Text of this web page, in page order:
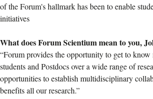
of the Forum's hallmark has been to enable
initiatives
What does Forum Scientium mean to you,
“Forum provides the opportunity to get to
students and Postdocs over a wide range of
opportunities to establish multidisciplinary
benefits all our research.”